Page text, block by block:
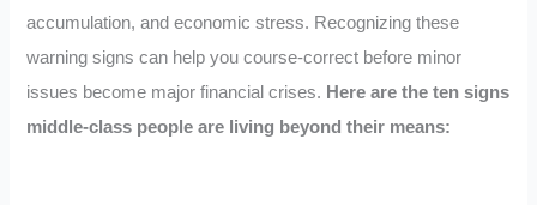
accumulation, and economic stress. Recognizing these
warning signs can help you course-correct before minor
issues become major financial crises. Here are the ten signs
middle-class people are living beyond their means: